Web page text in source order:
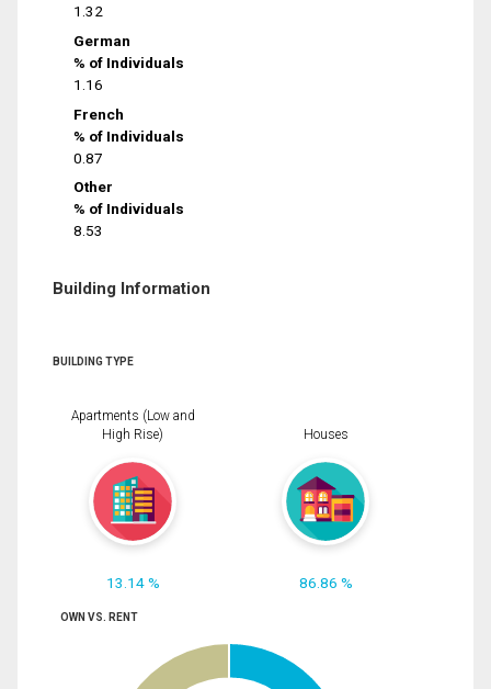
1.32
German
% of Individuals
1.16
French
% of Individuals
0.87
Other
% of Individuals
8.53
Building Information
BUILDING TYPE
Apartments (Low and
High Rise)
13.14 %
Houses
86.86 %
OWN VS. RENT